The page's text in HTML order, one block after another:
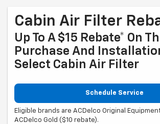
Cabin Air Filter
Up To A $15 Rebate* On
Purchase And
Select Cabin Air Filter
Schedule Service
Eligible brands are ACDelco Original
ACDelco Gold ($10 rebate).